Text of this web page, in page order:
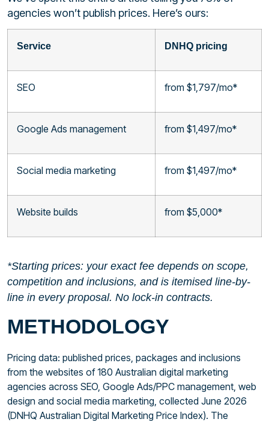
agencies won’t publish prices. Here’s ours:
Service DNHQ pricing
SEO from $1,797/mo*
Google Ads management from $1,497/mo*
Social media marketing from $1,497/mo*
Website builds from $5,000*
*Starting prices: your exact fee depends on scope,
competition and inclusions, and is itemised line-by-
line in every proposal. No lock-in contracts.
METHODOLOGY
Pricing data: published prices, packages and inclusions
from the websites of 180 Australian digital marketing
agencies across SEO, Google Ads/PPC management, web
design and social media marketing, collected June 2026
(DNHQ Australian Digital Marketing Price Index). The